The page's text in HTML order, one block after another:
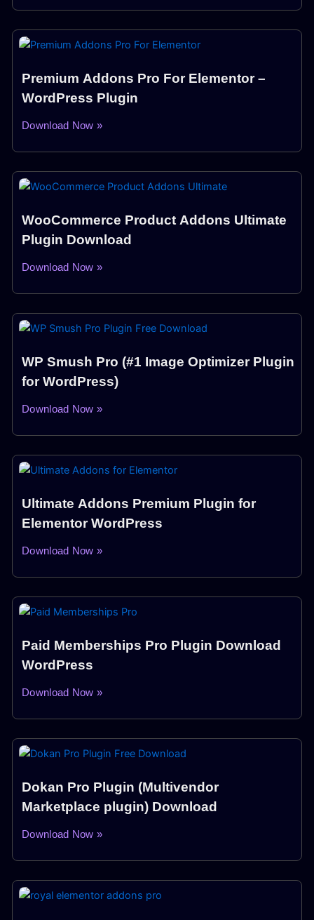
Premium Addons Pro For Elementor –
WordPress Plugin
Download Now »
WooCommerce Product Addons Ultimate
Plugin Download
Download Now »
WP Smush Pro (#1 Image Optimizer Plugin
for WordPress)
Download Now »
Ultimate Addons Premium Plugin for
Elementor WordPress
Download Now »
Paid Memberships Pro Plugin Download
WordPress
Download Now »
Dokan Pro Plugin (Multivendor
Marketplace plugin) Download
Download Now »